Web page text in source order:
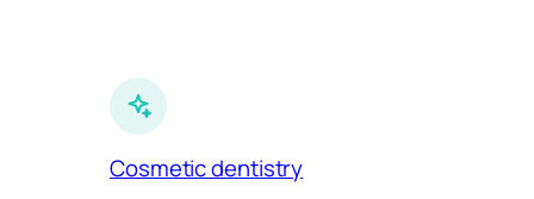
Cosmetic dentistry